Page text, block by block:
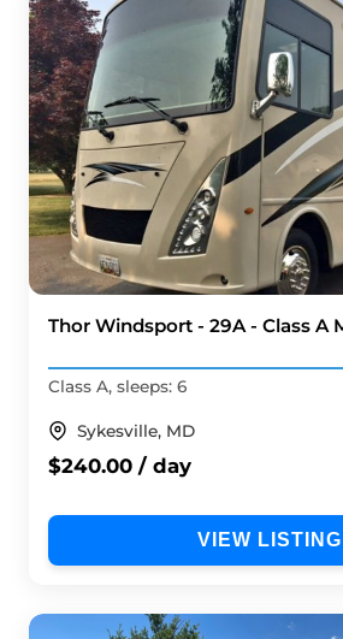
Thor Windsport - 29A - Class A
Class A, sleeps: 6
Sykesville, MD
$240.00 / day
VIEW LISTING